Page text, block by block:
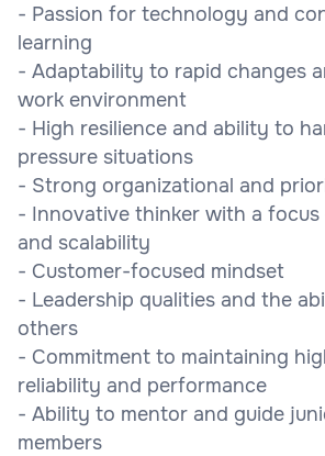
- Passion for technology and
learning
- Adaptability to rapid changes
work environment
- High resilience and ability to
pressure situations
- Strong organizational and
- Innovative thinker with a
and scalability
- Customer-focused mindset
- Leadership qualities and the
others
- Commitment to maintaining
reliability and performance
- Ability to mentor and guide
members